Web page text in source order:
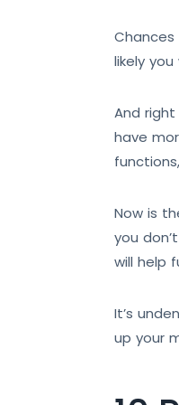
likely
And
have
Now is
you
will help
It’s
up your